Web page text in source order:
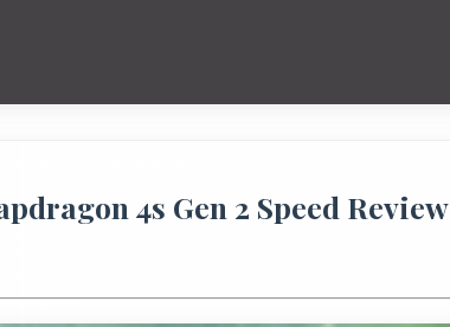
4s Gen 2 Speed Review